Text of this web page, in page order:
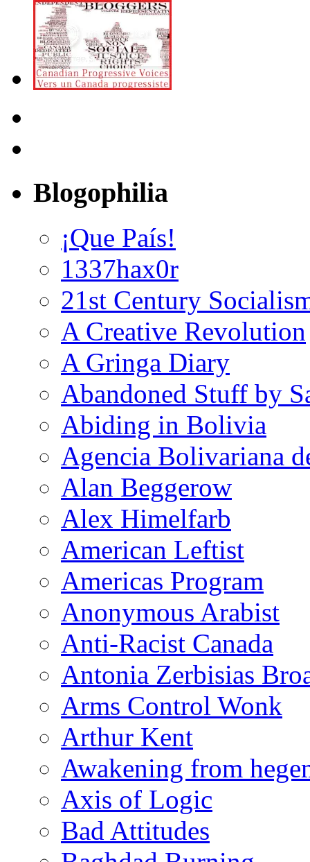
Blogophilia
¡Que País!
1337hax0r
21st Century
A Creative Revolution
A Gringa Diary
Abandoned Stuff by
Abiding in Bolivia
Agencia Bolivariana
Alan Beggerow
Alex Himelfarb
American Leftist
Americas Program
Anonymous Arabist
Anti-Racist Canada
Antonia Zerbisias
Arms Control Wonk
Arthur Kent
Awakening from
Axis of Logic
Bad Attitudes